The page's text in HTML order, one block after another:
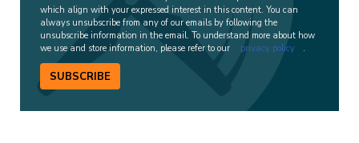
which align with your expressed interest in this content. You can
always unsubscribe from any of our emails by following the
unsubscribe information in the email. To understand more about how
we use and store information, please refer to our
privacy policy .
SUBSCRIBE